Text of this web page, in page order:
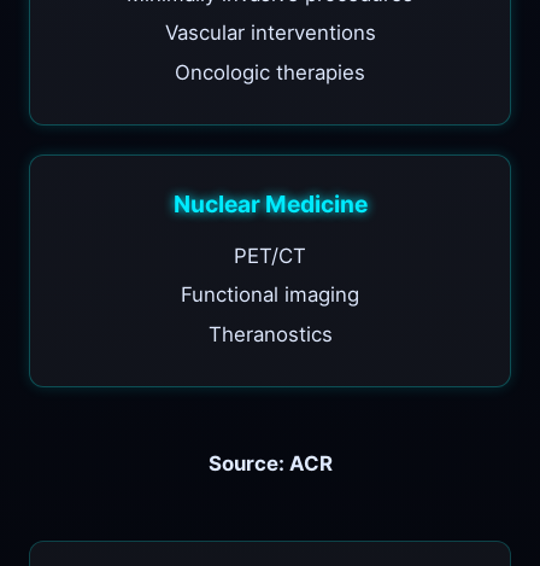
Vascular interventions
Oncologic therapies
Nuclear Medicine
PET/CT
Functional imaging
Theranostics
Source: ACR